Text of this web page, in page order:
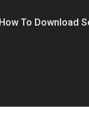
How To Download